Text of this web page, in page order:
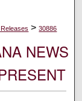
> 30886
NEWS